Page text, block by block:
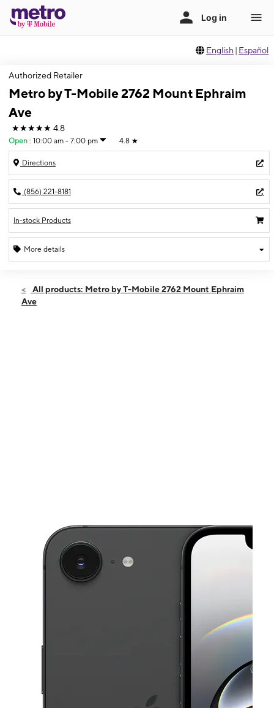
English | Español
Authorized Retailer
Metro by T-Mobile 2762 Mount Ephraim
Ave
★★★★★ 4.8
Open : 10:00 am - 7:00 pm 4.8 ★
Directions
(856) 221-8181
In-stock Products
More details
Sat:10:00 am - 7:00 pm
All products: Metro by T-Mobile 2762 Mount Ephraim
Ave